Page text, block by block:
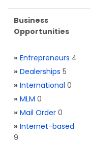
Business
Opportunities
» Entrepreneurs 4
» Dealerships 5
» International 0
» MLM 0
» Mail Order 0
» Internet-based
9